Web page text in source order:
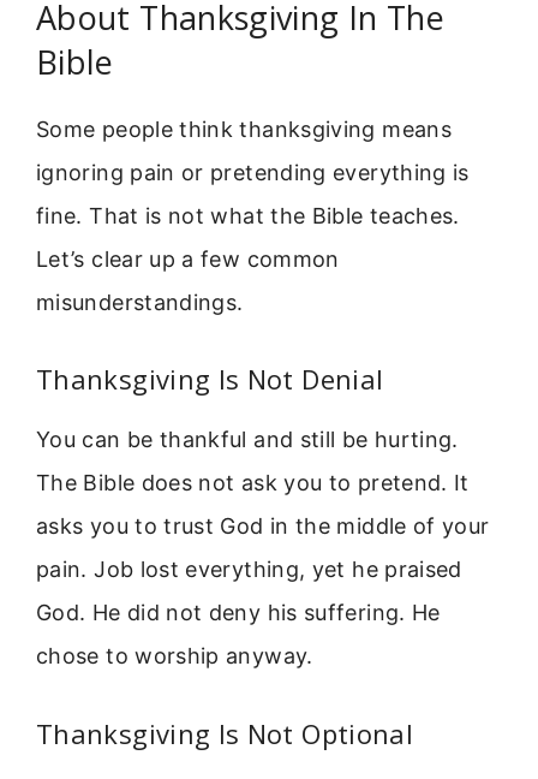
About Thanksgiving In The
Bible
Some people think thanksgiving means
ignoring pain or pretending everything is
fine. That is not what the Bible teaches.
Let’s clear up a few common
misunderstandings.
Thanksgiving Is Not Denial
You can be thankful and still be hurting.
The Bible does not ask you to pretend. It
asks you to trust God in the middle of your
pain. Job lost everything, yet he praised
God. He did not deny his suffering. He
chose to worship anyway.
Thanksgiving Is Not Optional